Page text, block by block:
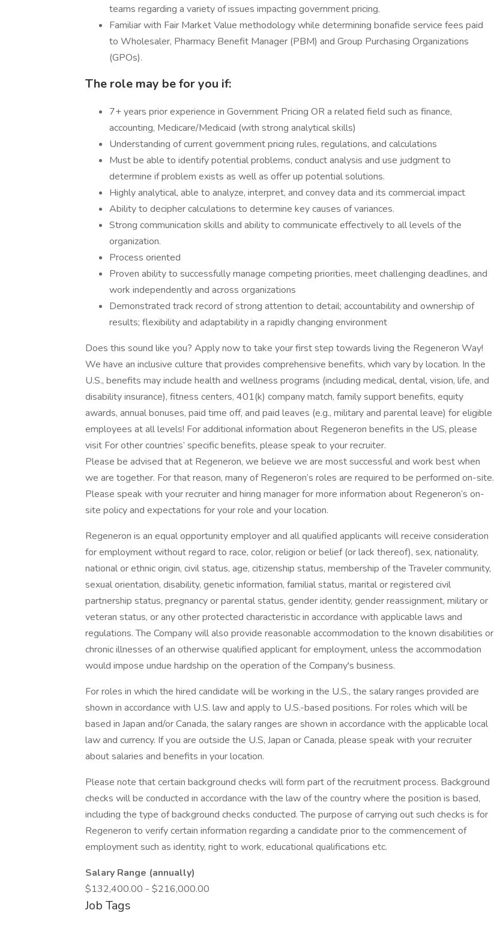
teams regarding a variety of issues impacting government pricing.
Familiar with Fair Market Value methodology while determining bonafide service fees paid
to Wholesaler, Pharmacy Benefit Manager (PBM) and Group Purchasing Organizations
(GPOs).
The role may be for you if:
7+ years prior experience in Government Pricing OR a related field such as finance,
accounting, Medicare/Medicaid (with strong analytical skills)
Understanding of current government pricing rules, regulations, and calculations
Must be able to identify potential problems, conduct analysis and use judgment to
determine if problem exists as well as offer up potential solutions.
Highly analytical, able to analyze, interpret, and convey data and its commercial impact
Ability to decipher calculations to determine key causes of variances.
Strong communication skills and ability to communicate effectively to all levels of the
organization.
Process oriented
Proven ability to successfully manage competing priorities, meet challenging deadlines, and
work independently and across organizations
Demonstrated track record of strong attention to detail; accountability and ownership of
results; flexibility and adaptability in a rapidly changing environment
Does this sound like you? Apply now to take your first step towards living the Regeneron Way!
We have an inclusive culture that provides comprehensive benefits, which vary by location. In the
U.S., benefits may include health and wellness programs (including medical, dental, vision, life, and
disability insurance), fitness centers, 401(k) company match, family support benefits, equity
awards, annual bonuses, paid time off, and paid leaves (e.g., military and parental leave) for eligible
employees at all levels! For additional information about Regeneron benefits in the US, please
visit For other countries’ specific benefits, please speak to your recruiter.
Please be advised that at Regeneron, we believe we are most successful and work best when
we are together. For that reason, many of Regeneron’s roles are required to be performed on-site.
Please speak with your recruiter and hiring manager for more information about Regeneron’s on-
site policy and expectations for your role and your location.
Regeneron is an equal opportunity employer and all qualified applicants will receive consideration
for employment without regard to race, color, religion or belief (or lack thereof), sex, nationality,
national or ethnic origin, civil status, age, citizenship status, membership of the Traveler community,
sexual orientation, disability, genetic information, familial status, marital or registered civil
partnership status, pregnancy or parental status, gender identity, gender reassignment, military or
veteran status, or any other protected characteristic in accordance with applicable laws and
regulations. The Company will also provide reasonable accommodation to the known disabilities or
chronic illnesses of an otherwise qualified applicant for employment, unless the accommodation
would impose undue hardship on the operation of the Company's business.
For roles in which the hired candidate will be working in the U.S., the salary ranges provided are
shown in accordance with U.S. law and apply to U.S.-based positions. For roles which will be
based in Japan and/or Canada, the salary ranges are shown in accordance with the applicable local
law and currency. If you are outside the U.S, Japan or Canada, please speak with your recruiter
about salaries and benefits in your location.
Please note that certain background checks will form part of the recruitment process. Background
checks will be conducted in accordance with the law of the country where the position is based,
including the type of background checks conducted. The purpose of carrying out such checks is for
Regeneron to verify certain information regarding a candidate prior to the commencement of
employment such as identity, right to work, educational qualifications etc.
Salary Range (annually)
$132,400.00 - $216,000.00
Job Tags